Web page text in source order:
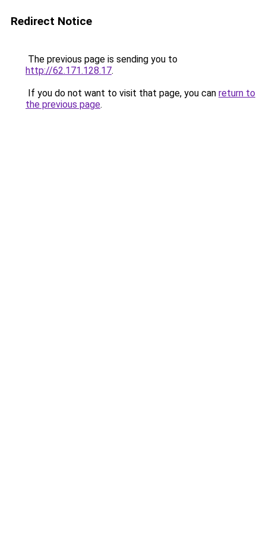
Redirect Notice
The previous page is sending you to
http://62.171.128.17.
If you do not want to visit that page, you can return to
the previous page.